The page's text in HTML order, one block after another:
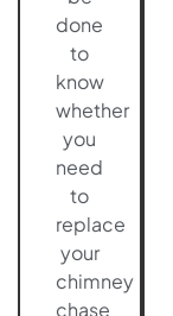
done
to
know
whether
you
need
to
replace
your
chimney
chase